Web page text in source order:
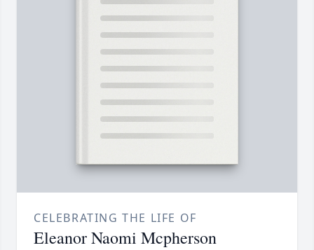
CELEBRATING THE LIFE OF
Eleanor Naomi Mcpherson